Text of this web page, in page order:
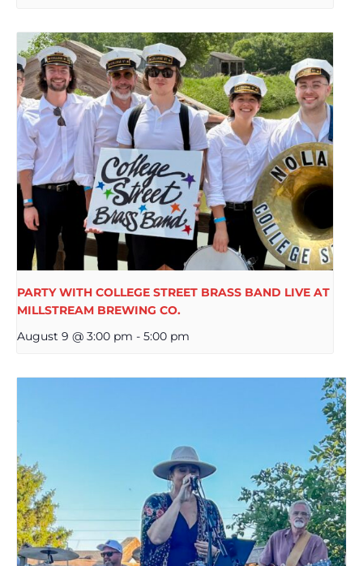
PARTY WITH COLLEGE STREET BRASS BAND LIVE AT
MILLSTREAM BREWING CO.
August 9 @ 3:00 pm - 5:00 pm